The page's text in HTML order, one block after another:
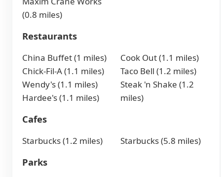
(0.8 miles)
Restaurants
China Buffet (1 miles)
Chick-Fil-A (1.1 miles)
Wendy's (1.1 miles)
Hardee's (1.1 miles)
Cook Out (1.1 miles)
Taco Bell (1.2 miles)
Steak 'n Shake (1.2
miles)
Cafes
Starbucks (1.2 miles) Starbucks (5.8 miles)
Parks